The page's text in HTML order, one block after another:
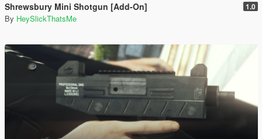
Shrewsbury Mini Shotgun [Add-On] 1.0
By HeySlickThatsMe